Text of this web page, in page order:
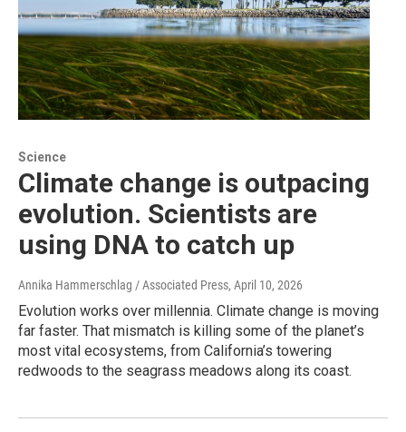
Science
Climate change is outpacing
evolution. Scientists are
using DNA to catch up
Annika Hammerschlag / Associated Press, April 10, 2026
Evolution works over millennia. Climate change is moving
far faster. That mismatch is killing some of the planet’s
most vital ecosystems, from California’s towering
redwoods to the seagrass meadows along its coast.